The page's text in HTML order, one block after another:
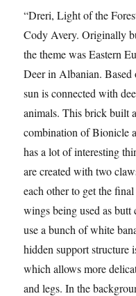
“Dreri, Light of the
Cody Avery. Originally
the theme was Eastern
Deer in Albanian.
sun is connected with
animals. This brick built
combination of Bionicle
has a lot of interesting
are created with two
each other to get the
wings being used as butt
use a bunch of white
hidden support structure
which allows more
and legs. In the